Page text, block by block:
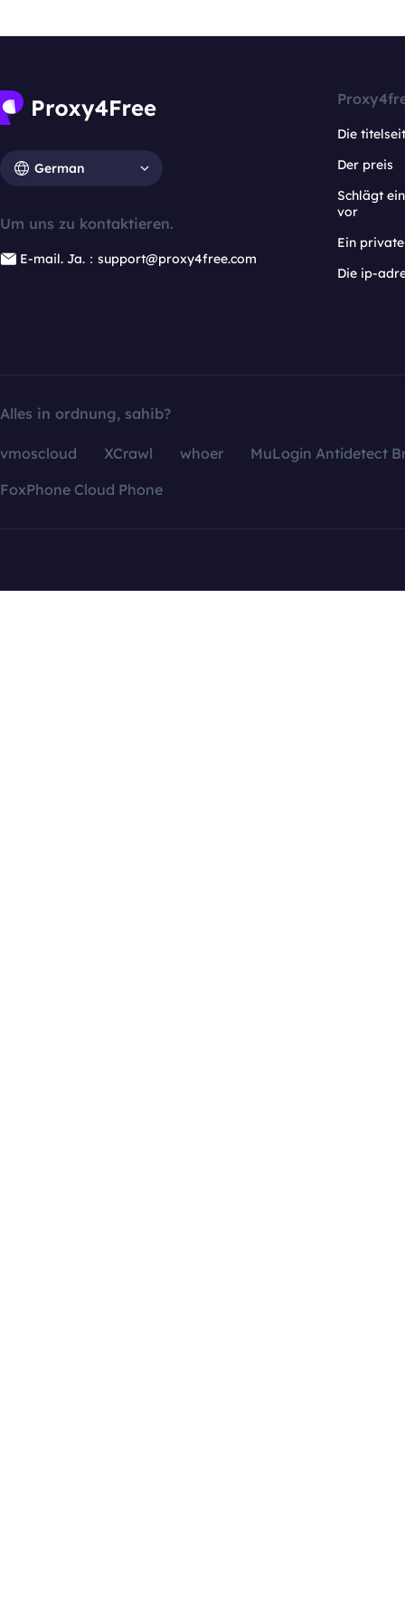
German
Um uns zu kontaktieren.
E-mail. Ja.：support@proxy4free.com
Die
Der preis
Schlägt
vor
Ein
Die ip-
Alles in ordnung, sahib?
vmoscloud XCrawl whoer
MuLogin Antidetect
FoxPhone Cloud Phone